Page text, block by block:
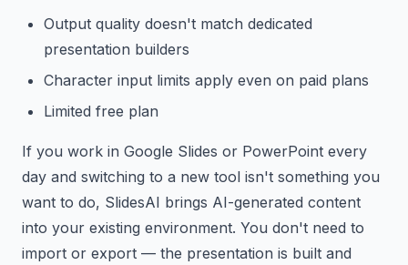
Output quality doesn't match dedicated
presentation builders
Character input limits apply even on paid plans
Limited free plan
If you work in Google Slides or PowerPoint every
day and switching to a new tool isn't something you
want to do, SlidesAI brings AI-generated content
into your existing environment. You don't need to
import or export — the presentation is built and